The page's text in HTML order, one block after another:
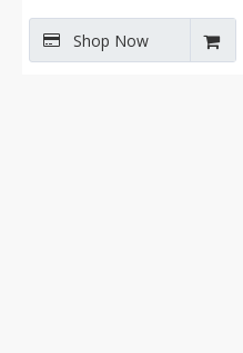
Shop Now